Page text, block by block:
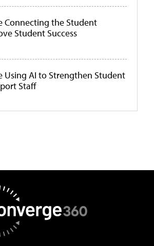
Connecting the Student
Student Success
Using AI to Strengthen Student
Staff